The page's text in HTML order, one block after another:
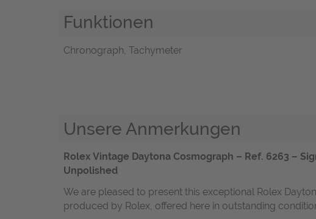
Funktionen
Chronograph, Tachymeter
Unsere Anmerkungen
Rolex Vintage Daytona Cosmograph – Ref. 6263 –
Unpolished
We are pleased to present this exceptional Rolex
produced by Rolex, offered here in outstanding